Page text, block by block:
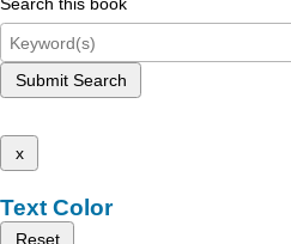
Submit Search
x
Text Color
Reset